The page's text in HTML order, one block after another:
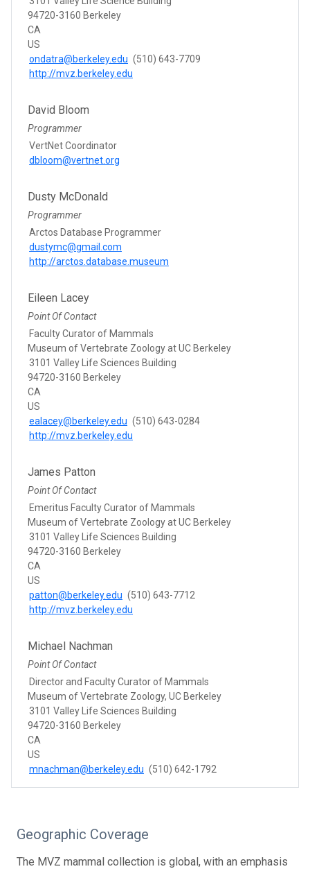
94720-3160 Berkeley
CA
US
ondatra@berkeley.edu (510) 643-7709
http://mvz.berkeley.edu
David Bloom
Programmer
VertNet Coordinator
dbloom@vertnet.org
Dusty McDonald
Programmer
Arctos Database Programmer
dustymc@gmail.com
http://arctos.database.museum
Eileen Lacey
Point Of Contact
Faculty Curator of Mammals
Museum of Vertebrate Zoology at UC Berkeley
3101 Valley Life Sciences Building
94720-3160 Berkeley
CA
US
ealacey@berkeley.edu (510) 643-0284
http://mvz.berkeley.edu
James Patton
Point Of Contact
Emeritus Faculty Curator of Mammals
Museum of Vertebrate Zoology at UC Berkeley
3101 Valley Life Sciences Building
94720-3160 Berkeley
CA
US
patton@berkeley.edu (510) 643-7712
http://mvz.berkeley.edu
Michael Nachman
Point Of Contact
Director and Faculty Curator of Mammals
Museum of Vertebrate Zoology, UC Berkeley
3101 Valley Life Sciences Building
94720-3160 Berkeley
CA
US
mnachman@berkeley.edu (510) 642-1792
Geographic Coverage
The MVZ mammal collection is global, with an emphasis